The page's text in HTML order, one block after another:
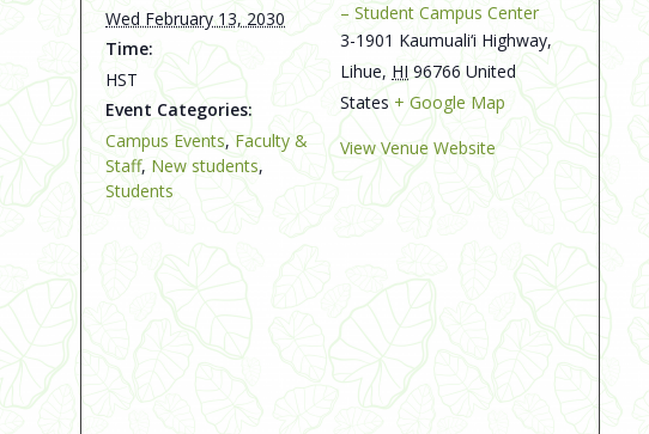
Wed February 13, 2030
Time:
HST
Event Categories:
Campus Events, Faculty &
Staff, New students,
Students
– Student Campus Center
3-1901 Kaumuali‘i Highway,
Lihue, HI 96766 United
States + Google Map
View Venue Website